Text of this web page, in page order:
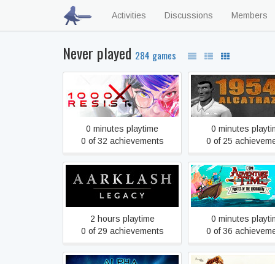
Activities Discussions Members
Never played 284 games
1000xRESIST
0 minutes playtime
0 of 32 achievements
1954 Alcatraz
0 minutes
0 of 25
Aarklash: Legacy
2 hours playtime
0 of 29 achievements
Adventure Time:
the
0 minutes
0 of 36